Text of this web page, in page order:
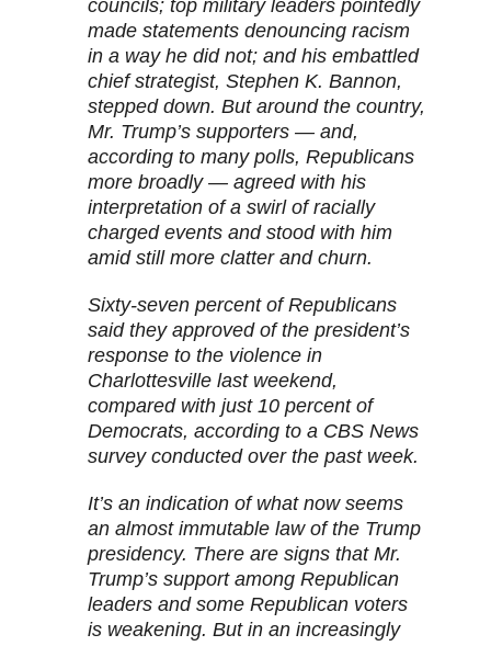
councils; top military leaders pointedly
made statements denouncing racism
in a way he did not; and his embattled
chief strategist, Stephen K. Bannon,
stepped down. But around the country,
Mr. Trump’s supporters — and,
according to many polls, Republicans
more broadly — agreed with his
interpretation of a swirl of racially
charged events and stood with him
amid still more clatter and churn.
Sixty-seven percent of Republicans
said they approved of the president’s
response to the violence in
Charlottesville last weekend,
compared with just 10 percent of
Democrats, according to a CBS News
survey conducted over the past week.
It’s an indication of what now seems
an almost immutable law of the Trump
presidency. There are signs that Mr.
Trump’s support among Republican
leaders and some Republican voters
is weakening. But in an increasingly